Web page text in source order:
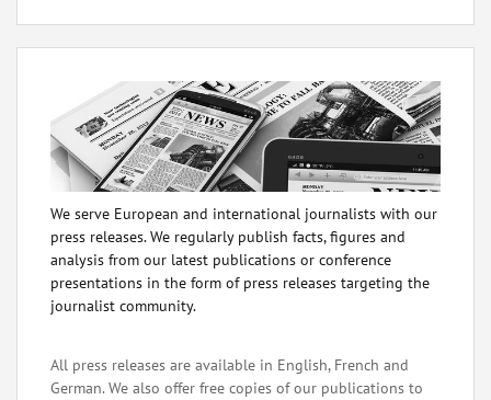
We serve European and international journalists with our
press releases. We regularly publish facts, figures and
analysis from our latest publications or conference
presentations in the form of press releases targeting the
journalist community.
All press releases are available in English, French and
German. We also offer free copies of our publications to